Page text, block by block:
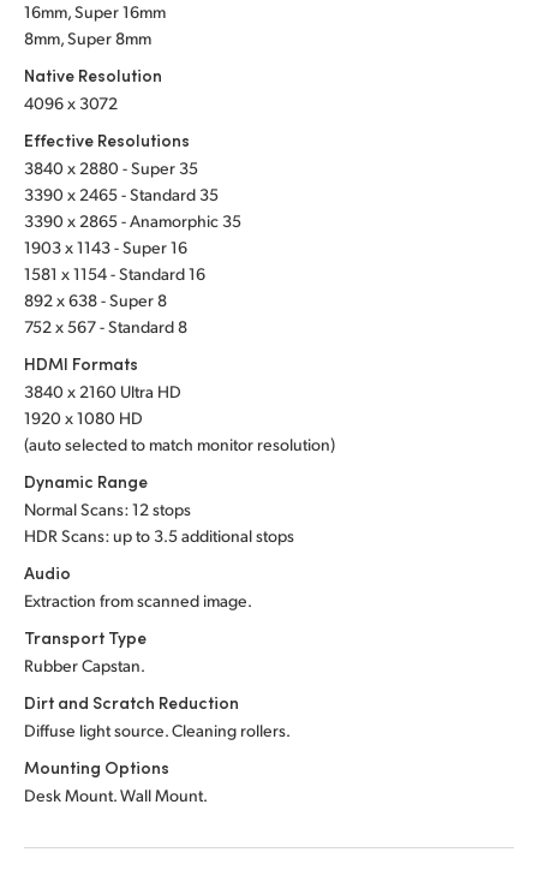
Spain
Chinese Taipei
Turkey
UAE
Ukraine
United Kingdom
United States
16mm, Super 16mm
8mm, Super 8mm
Native Resolution
4096 x 3072
Effective Resolutions
3840 x 2880 - Super 35
3390 x 2465 - Standard 35
3390 x 2865 - Anamorphic 35
1903 x 1143 - Super 16
1581 x 1154 - Standard 16
892 x 638 - Super 8
752 x 567 - Standard 8
HDMI Formats
3840 x 2160 Ultra HD
1920 x 1080 HD
(auto selected to match monitor resolution)
Dynamic Range
Normal Scans: 12 stops
HDR Scans: up to 3.5 additional stops
Audio
Extraction from scanned image.
Transport Type
Rubber Capstan.
Dirt and Scratch Reduction
Diffuse light source. Cleaning rollers.
Mounting Options
Desk Mount. Wall Mount.